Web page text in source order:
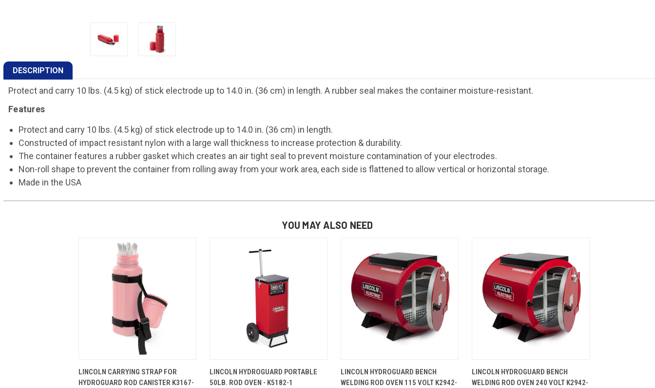
DESCRIPTION
Protect and carry 10 lbs. (4.5 kg) of stick electrode up to 14.0 in. (36 cm) in length. A rubber seal makes the container moisture-resistant.
Features
Protect and carry 10 lbs. (4.5 kg) of stick electrode up to 14.0 in. (36 cm) in length.
Constructed of impact resistant nylon with a large wall thickness to increase protection & durability.
The container features a rubber gasket which creates an air tight seal to prevent moisture contamination of your electrodes.
Non-roll shape to prevent the container from rolling away from your work area, each side is flattened to allow vertical or horizontal storage.
Made in the USA
YOU MAY ALSO NEED
LINCOLN CARRYING STRAP FOR
HYDROGUARD ROD CANISTER K3167-
LINCOLN HYDROGUARD PORTABLE
50LB. ROD OVEN - K5182-1
LINCOLN HYDROGUARD BENCH
WELDING ROD OVEN 115 VOLT K2942-
LINCOLN HYDROGUARD BENCH
WELDING ROD OVEN 240 VOLT K2942-